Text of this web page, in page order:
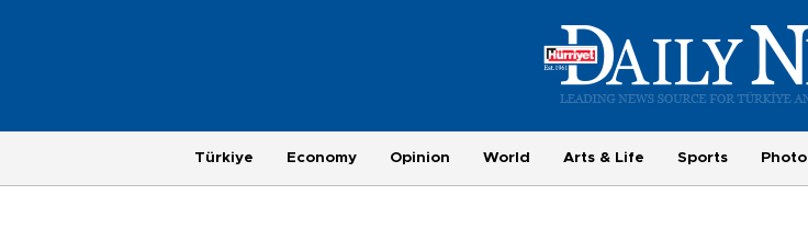
Türkiye Economy Opinion World Arts & Life Sports Photo